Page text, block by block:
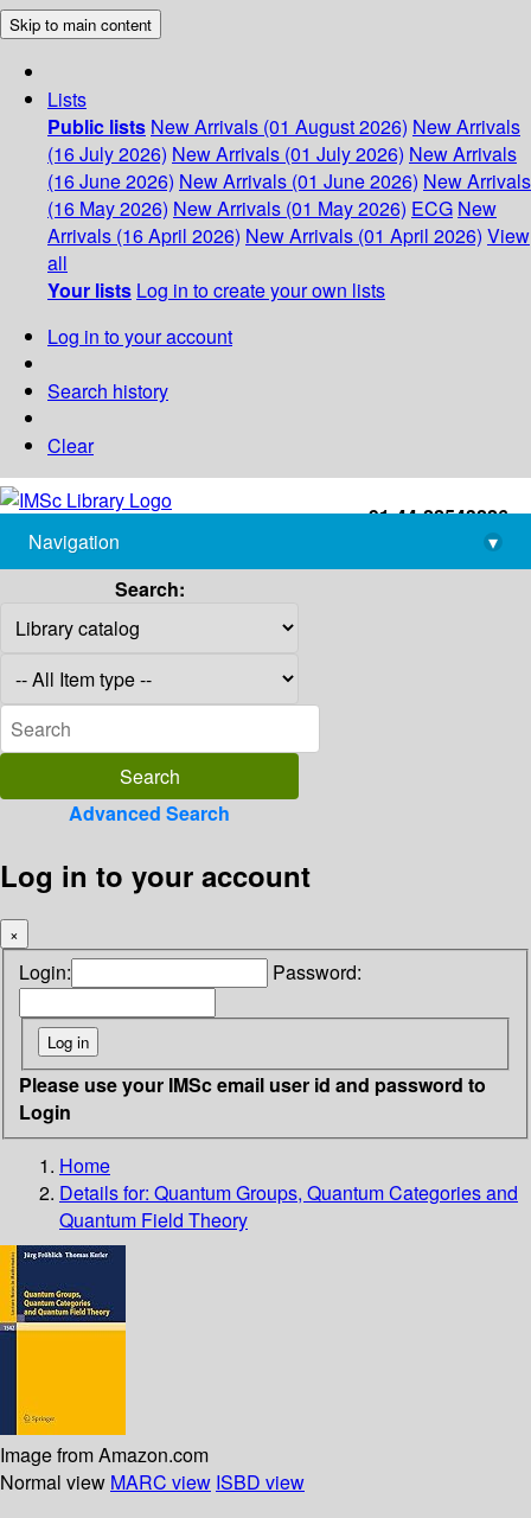
Skip to main content
Lists
Public lists New Arrivals (01 August 2026) New Arrivals
(16 July 2026) New Arrivals (01 July 2026) New Arrivals
(16 June 2026) New Arrivals (01 June 2026) New Arrivals
(16 May 2026) New Arrivals (01 May 2026) ECG New
Arrivals (16 April 2026) New Arrivals (01 April 2026) View
all
Your lists Log in to create your own lists
Log in to your account
Search history
Clear
+91-44-22543226
library@imsc.res.in
Navigation
▾
Search:
Advanced Search
Log in to your account
×
Login: Password:
Please use your IMSc email user id and password to
Login
Home
Details for: Quantum Groups, Quantum Categories and
Quantum Field Theory
Image from Amazon.com
Normal view MARC view ISBD view